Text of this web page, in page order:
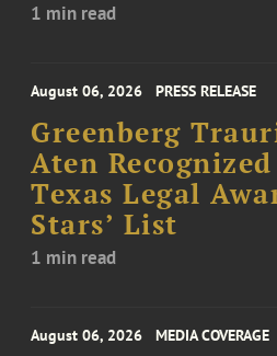
1 min read
August 06, 2026 PRESS RELEASE
Greenberg
Aten
Texas Legal
Stars’ List
1 min read
August 06, 2026 MEDIA COVERAGE